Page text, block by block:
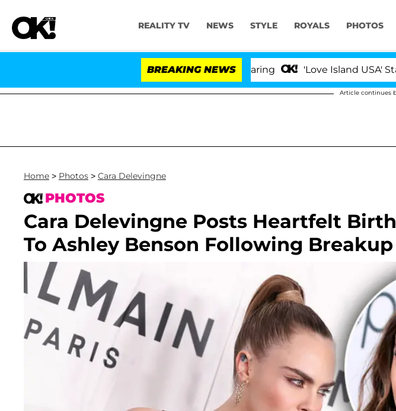
REALITY TV NEWS STYLE ROYALS PHOTOS
BREAKING NEWS 'Love Island USA' Stars
Article continues
Home > Photos > Cara Delevingne
PHOTOS
Cara Delevingne Posts Heartfelt
To Ashley Benson Following